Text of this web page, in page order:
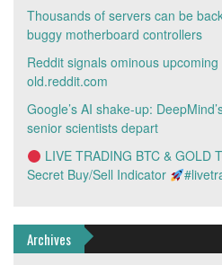
Thousands of servers can be
buggy motherboard controllers
Reddit signals ominous upcoming
old.reddit.com
Google’s AI shake-up:
senior scientists depart
LIVE TRADING BTC & GOLD
Secret Buy/Sell Indicator
Archives